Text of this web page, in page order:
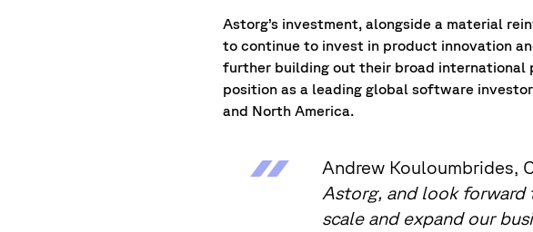
Astorg’s investment, alongside a material
to continue to invest in product innovation
further building out their broad international
position as a leading global software
and North America.
Andrew Kouloumbrides,
Astorg, and look
scale and expand our